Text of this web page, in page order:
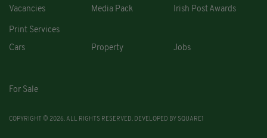
Vacancies Media Pack Irish Post Awards
Print Services
Cars
Property Jobs
For Sale
COPYRIGHT © 2026. ALL RIGHTS RESERVED. DEVELOPED BY SQUARE1